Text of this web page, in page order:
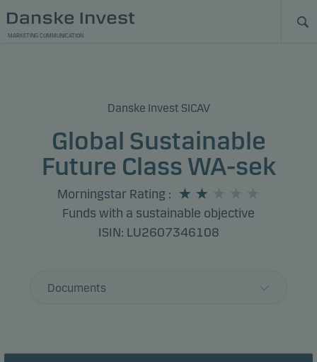
MARKETING COMMUNICATION
Danske Invest SICAV
Global Sustainable
Future Class WA-sek
Morningstar Rating :
Funds with a sustainable objective
ISIN: LU2607346108
Documents